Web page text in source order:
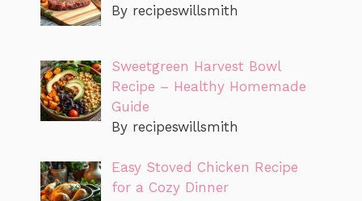
By recipeswillsmith
Sweetgreen Harvest Bowl
Recipe – Healthy Homemade
Guide
By recipeswillsmith
Easy Stoved Chicken Recipe
for a Cozy Dinner